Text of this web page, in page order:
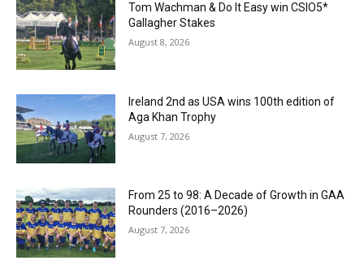
Tom Wachman & Do It Easy win CSIO5*
Gallagher Stakes
August 8, 2026
Ireland 2nd as USA wins 100th edition of
Aga Khan Trophy
August 7, 2026
From 25 to 98: A Decade of Growth in GAA
Rounders (2016–2026)
August 7, 2026